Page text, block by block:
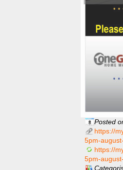
Posted
https://
5pm-
https://
5pm-